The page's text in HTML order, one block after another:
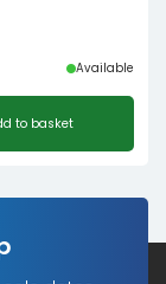
Available
to basket